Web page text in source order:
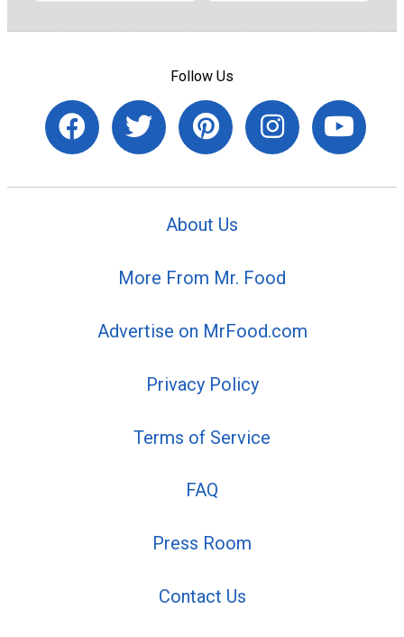
Follow Us
About Us
More From Mr. Food
Advertise on MrFood.com
Privacy Policy
Terms of Service
FAQ
Press Room
Contact Us